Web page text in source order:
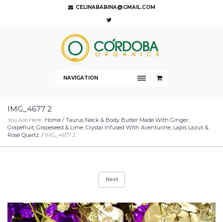
CELINABABINA@GMAIL.COM
NAVIGATION
IMG_4677 2
You Are Here: Home / Taurus Neck & Body Butter Made With Ginger,
Grapefruit, Grapeseed & Lime. Crystal Infused With Aventurine, Lapis Lazuli &
Rose Quartz. / IMG_4677 2
Next